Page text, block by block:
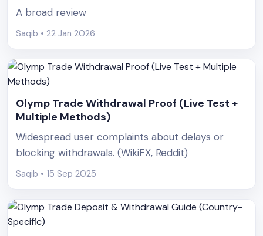
A broad review
Saqib • 22 Jan 2026
Olymp Trade Withdrawal Proof (Live Test +
Multiple Methods)
Widespread user complaints about delays or
blocking withdrawals. (WikiFX, Reddit)
Saqib • 15 Sep 2025